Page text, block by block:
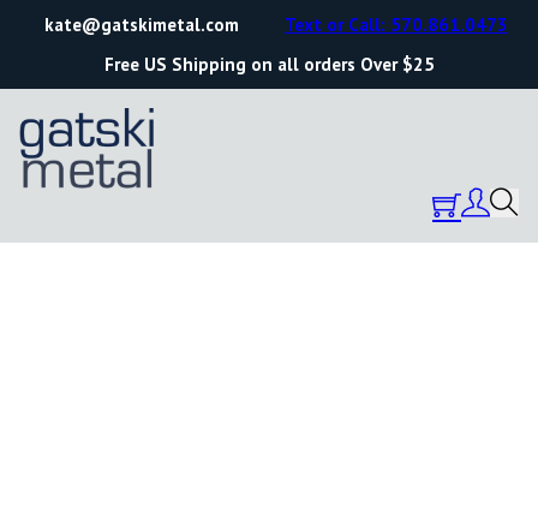
kate@gatskimetal.com
Free US Shipping on all orders Over $25
Text or Call: 570.861.0473